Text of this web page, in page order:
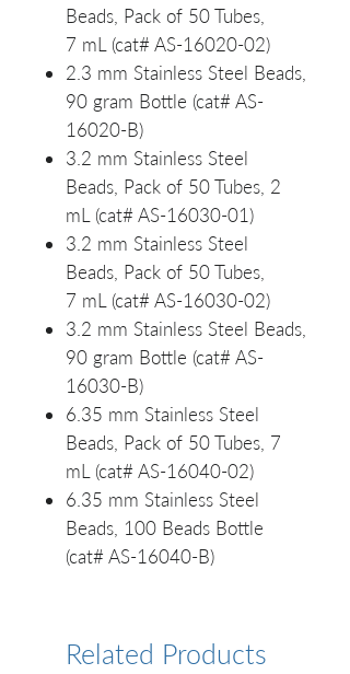
Beads, Pack of 50 Tubes,
7 mL (cat# AS-16020-02)
2.3 mm Stainless Steel Beads,
90 gram Bottle (cat# AS-
16020-B)
3.2 mm Stainless Steel
Beads, Pack of 50 Tubes, 2
mL (cat# AS-16030-01)
3.2 mm Stainless Steel
Beads, Pack of 50 Tubes,
7 mL (cat# AS-16030-02)
3.2 mm Stainless Steel Beads,
90 gram Bottle (cat# AS-
16030-B)
6.35 mm Stainless Steel
Beads, Pack of 50 Tubes, 7
mL (cat# AS-16040-02)
6.35 mm Stainless Steel
Beads, 100 Beads Bottle
(cat# AS-16040-B)
Related Products